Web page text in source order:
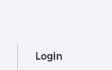
Login